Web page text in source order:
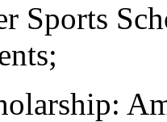
Sports